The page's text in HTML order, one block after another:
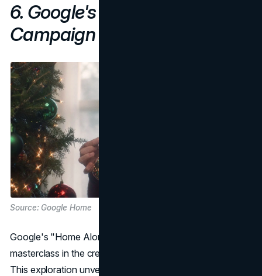
6. Google's Home Alone Again
Campaign
Source: Google Home
Google's "Home Alone Again" campaign stands as a
masterclass in the creative use of Christmas nostalgia.
This exploration unveils the depths of Google's strategy